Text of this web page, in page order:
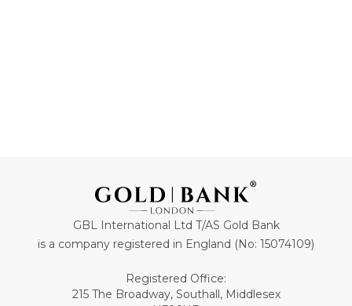
GBL International Ltd T/AS Gold Bank
is a company registered in England (No: 15074109)
Registered Office:
215 The Broadway, Southall, Middlesex